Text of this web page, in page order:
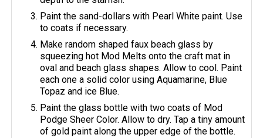
Paint the sand-dollars with Pearl White paint. Use
to coats if necessary.
Make random shaped faux beach glass by
squeezing hot Mod Melts onto the craft mat in
oval and beach glass shapes. Allow to cool. Paint
each one a solid color using Aquamarine, Blue
Topaz and ice Blue.
Paint the glass bottle with two coats of Mod
Podge Sheer Color. Allow to dry. Tap a tiny amount
of gold paint along the upper edge of the bottle.